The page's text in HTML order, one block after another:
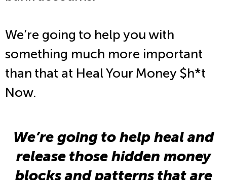
We’re going to help you with
something much more important
than that at Heal Your Money $h*t
Now.
We’re going to help heal and
release those hidden money
blocks and patterns that are